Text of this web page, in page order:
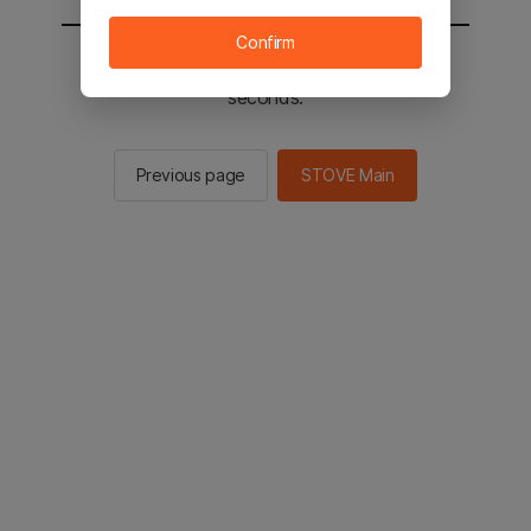
You will be sent to the STOVE main in 2
seconds.
Previous page STOVE Main
Confirm